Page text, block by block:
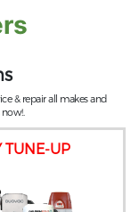
TUNE-UP
& repair all makes and